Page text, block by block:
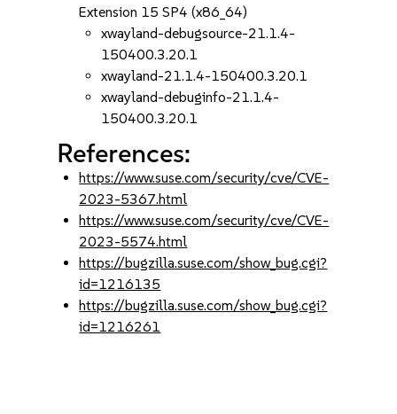
Extension 15 SP4 (x86_64)
xwayland-debugsource-21.1.4-
150400.3.20.1
xwayland-21.1.4-150400.3.20.1
xwayland-debuginfo-21.1.4-
150400.3.20.1
References:
https://www.suse.com/security/cve/CVE-
2023-5367.html
https://www.suse.com/security/cve/CVE-
2023-5574.html
https://bugzilla.suse.com/show_bug.cgi?
id=1216135
https://bugzilla.suse.com/show_bug.cgi?
id=1216261